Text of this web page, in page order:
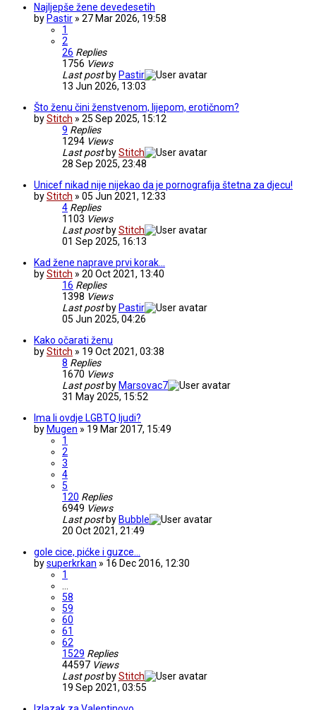
Najljepše žene devedesetih
by Pastir » 27 Mar 2026, 19:58
1
2
26 Replies
1756 Views
Last post by Pastir
13 Jun 2026, 13:03
Što ženu čini ženstvenom, lijepom, erotičnom?
byStitch » 25 Sep 2025, 15:12
9 Replies
1294 Views
Last post byStitch
28 Sep 2025, 23:48
Unicef nikad nije nijekao da je pornografija štetna za djecu!
byStitch » 05 Jun 2021, 12:33
4 Replies
1103 Views
Last post byStitch
01 Sep 2025, 16:13
Kad žene naprave prvi korak...
byStitch » 20 Oct 2021, 13:40
16 Replies
1398 Views
Last post by Pastir
05 Jun 2025, 04:26
Kako očarati ženu
byStitch » 19 Oct 2021, 03:38
8 Replies
1670 Views
Last post by Marsovac7
31 May 2025, 15:52
Ima li ovdje LGBTQ ljudi?
by Mugen » 19 Mar 2017, 15:49
1
2
3
4
5
120 Replies
6949 Views
Last post by Bubble
20 Oct 2021, 21:49
gole cice, pićke i guzce...
bysuperkrkan » 16 Dec 2016, 12:30
1
58
59
60
61
62
1529 Replies
44597 Views
Last post byStitch
19 Sep 2021, 03:55